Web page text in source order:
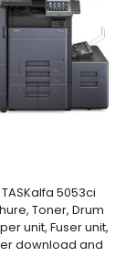
TASKalfa 5053ci
Toner, Drum
unit, Fuser unit,
download and